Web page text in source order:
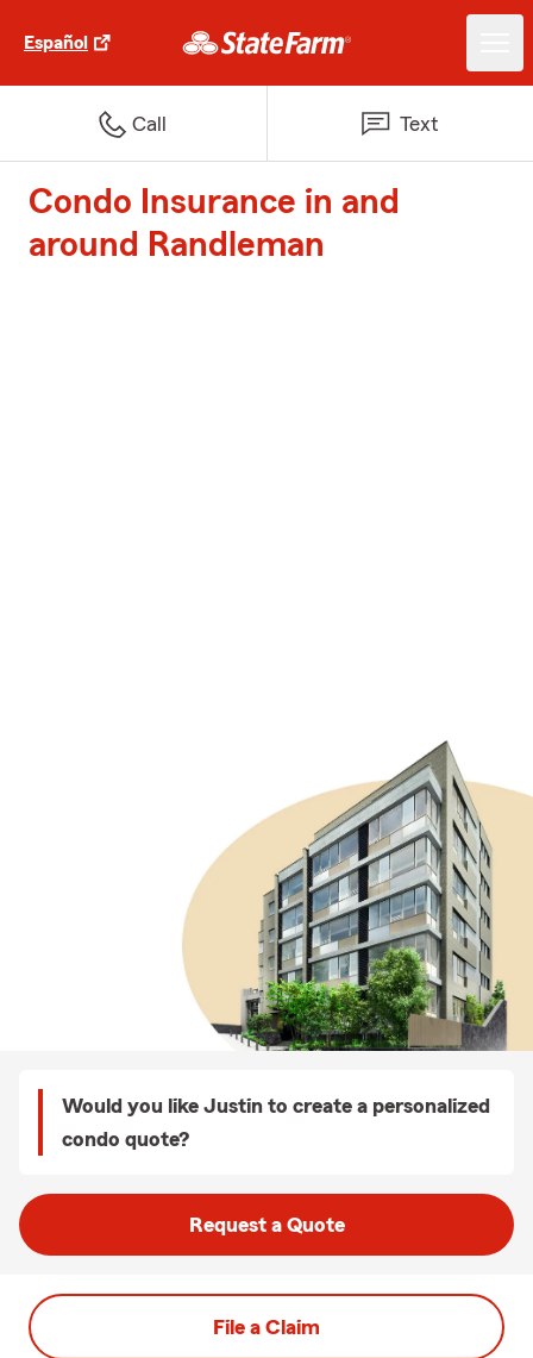
Español
Call Text
Condo Insurance in and
around Randleman
Would you like Justin to create a personalized
condo quote?
Request a Quote
File a Claim